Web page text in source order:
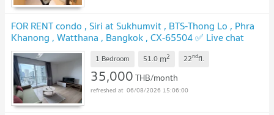
FOR RENT condo , Siri at Sukhumvit , BTS-Thong Lo , Phra
Khanong , Watthana , Bangkok , CX-65504 ✅ Live chat
with us ADD LINE @connexproperty ✅
1 Bedroom 51.0 m2 22ndfl.
35,000THB/month
06/08/2026 15:06:00